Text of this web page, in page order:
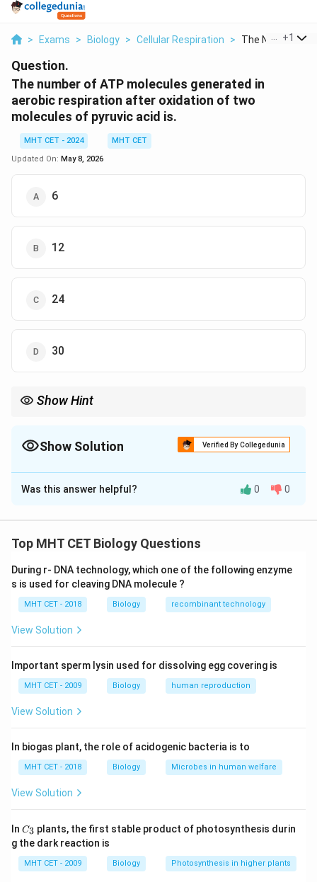
> Exams > Biology > Cellular Respiration > The Number Of
+1
Question.
The number of ATP molecules generated in
aerobic respiration after oxidation of two
molecules of pyruvic acid is.
MHT CET - 2024
MHT CET
Updated On: May 8, 2026
6
12
24
30
Show Hint
Show Solution Verified By Collegedunia
The Correct Option isD
Solution and Explanation
Concept:In aerobic respiration, pyruvic acid undergoes
reaction and Krebs cycle, followed by oxidative
phosphorylation.
• Each pyruvate produces:
• 4 NADH (1 from link reaction + 3 from Krebs cycle)
• 1 ATP (substrate level)
Step 1:Calculate yield from one pyruvate.
• NADH:4
3 =
12
4 ×
\times
2 = 2
• Direct ATP:1
1Total =12
+
=
12 +2 + 1 = 15ATP
Step 2:For two pyruvate molecules.
2 =
30
Step 3: Conclusion.
Thus, oxidation of two pyruvic acid molecules yields
30 ATP.Final Answer:Option (D)
Was this answer helpful? 0 0
Top MHT CET Biology Questions
During r- DNA technology, which one of the following enzyme
s is used for cleaving DNA molecule ?
MHT CET - 2018 Biology recombinant technology
View Solution
Important sperm lysin used for dissolving egg covering is
MHT CET - 2009 Biology human reproduction
View Solution
In biogas plant, the role of acidogenic bacteria is to
MHT CET - 2018 Biology Microbes in human welfare
View Solution
In C_
{3}
C3 plants, the first stable product of photosynthesis durin
g the dark reaction is
MHT CET - 2009 Biology Photosynthesis in higher plants